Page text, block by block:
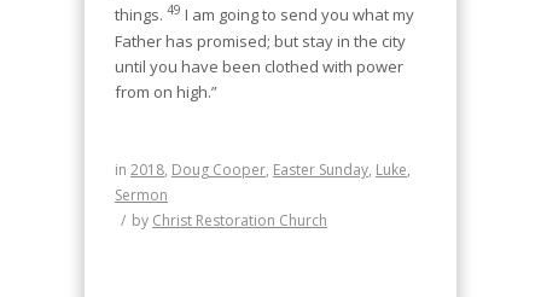
things. 49 I am going to send you what my
Father has promised; but stay in the city
until you have been clothed with power
from on high.”
in 2018, Doug Cooper, Easter Sunday, Luke,
Sermon
/ by Christ Restoration Church